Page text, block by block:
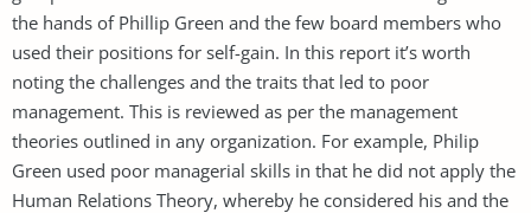
the hands of Phillip Green and the few board members who
used their positions for self-gain. In this report it’s worth
noting the challenges and the traits that led to poor
management. This is reviewed as per the management
theories outlined in any organization. For example, Philip
Green used poor managerial skills in that he did not apply the
Human Relations Theory, whereby he considered his and the